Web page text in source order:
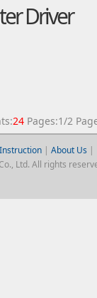
Driver
24Pages:1/2
| About Us |
Ltd. All rights